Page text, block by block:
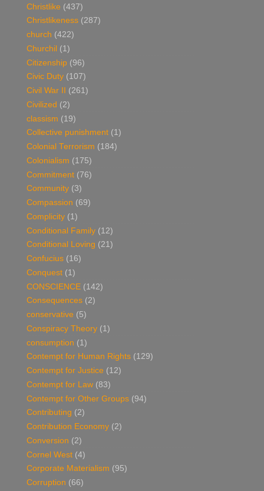
Christlike (437)
Christlikeness (287)
church (422)
Churchil (1)
Citizenship (96)
Civic Duty (107)
Civil War II
(261)
Civilized (2)
classism (19)
Collective punishment (1)
Colonial Terrorism (184)
Colonialism (175)
Commitment (76)
Community (3)
Compassion (69)
Complicity (1)
Conditional Family (12)
Conditional Loving (21)
Confucius (16)
Conquest (1)
CONSCIENCE (142)
Consequences (2)
conservative (5)
Conspiracy Theory (1)
consumption (1)
Contempt for Human Rights (129)
Contempt for Justice (12)
Contempt for Law (83)
Contempt for Other Groups (94)
Contributing (2)
Contribution Economy (2)
Conversion (2)
Cornel West (4)
Corporate Materialism (95)
Corruption (66)